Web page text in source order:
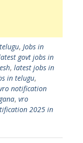
, Jobs in
govt jobs in
, latest jobs in
in telugu,
notification
, vro
2025 in